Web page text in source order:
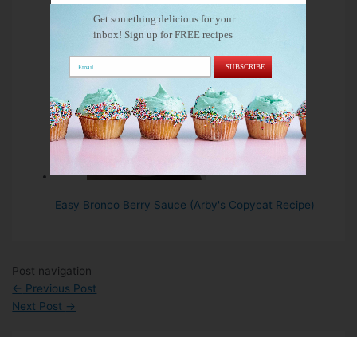
Easy Bronco Berry Sauce (Arby's Copycat Recipe)
Post navigation
← Previous Post
Next Post →
Get something delicious for your
inbox! Sign up for FREE recipes
SUBSCRIBE